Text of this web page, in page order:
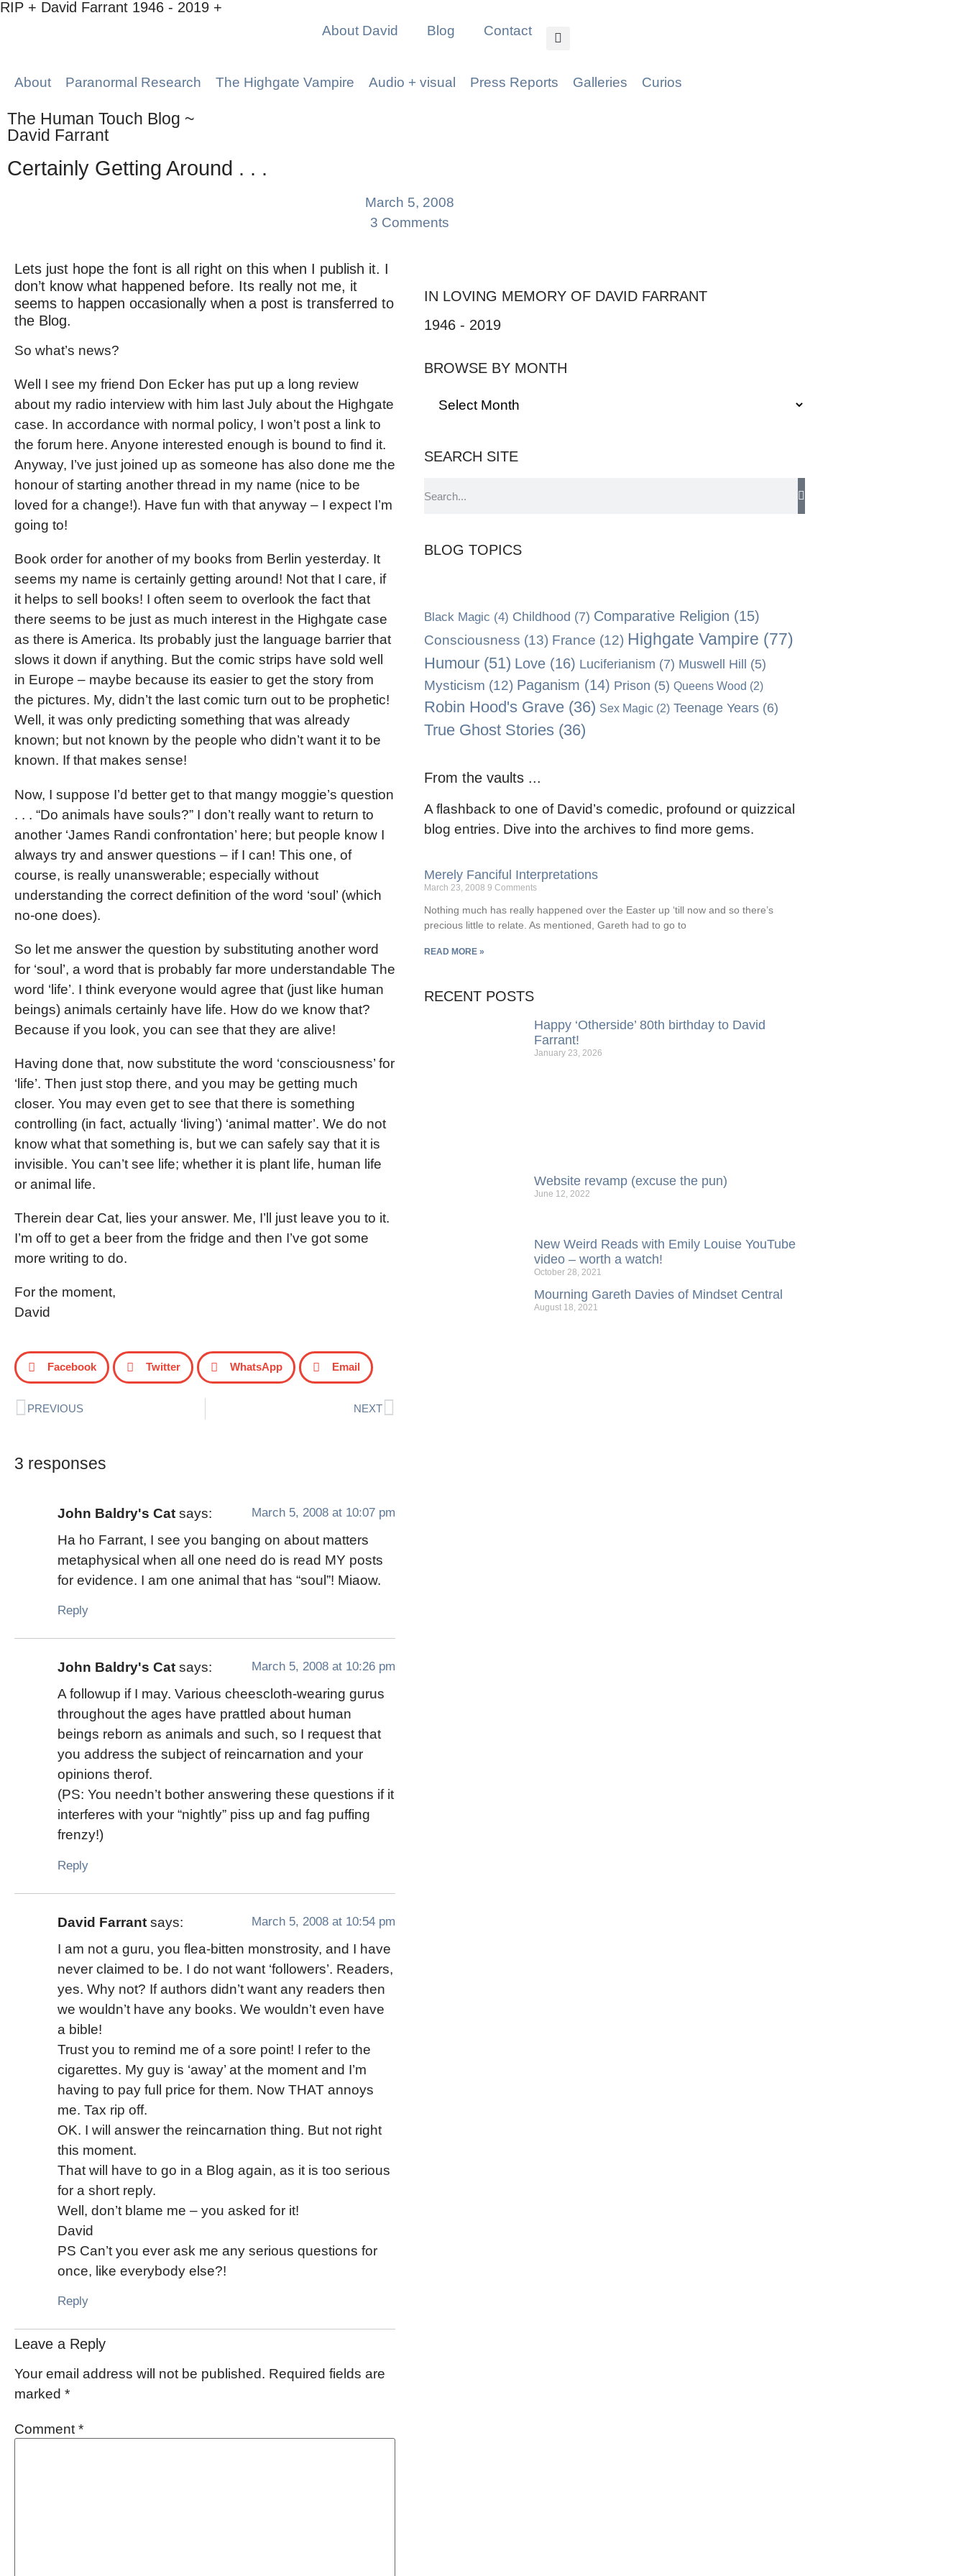
RIP + David Farrant 1946 - 2019 +
About David Blog Contact
About Paranormal Research The Highgate Vampire Audio + visual Press Reports Galleries Curios
The Human Touch Blog ~
David Farrant
Certainly Getting Around . . .
March 5, 2008
3 Comments
Lets just hope the font is all right on this when I publish it. I
don’t know what happened before. Its really not me, it
seems to happen occasionally when a post is transferred to
the Blog.
So what’s news?
Well I see my friend Don Ecker has put up a long review
about my radio interview with him last July about the Highgate
case. In accordance with normal policy, I won’t post a link to
the forum here. Anyone interested enough is bound to find it.
Anyway, I’ve just joined up as someone has also done me the
honour of starting another thread in my name (nice to be
loved for a change!). Have fun with that anyway – I expect I’m
going to!
Book order for another of my books from Berlin yesterday. It
seems my name is certainly getting around! Not that I care, if
it helps to sell books! I often seem to overlook the fact that
there seems to be just as much interest in the Highgate case
as there is America. Its probably just the language barrier that
slows it down if anything. But the comic strips have sold well
in Europe – maybe because its easier to get the story from
the pictures. My, didn’t the last comic turn out to be prophetic!
Well, it was only predicting something that was already
known; but not known by the people who didn’t want it to be
known. If that makes sense!
Now, I suppose I’d better get to that mangy moggie’s question
. . . “Do animals have souls?” I don’t really want to return to
another ‘James Randi confrontation’ here; but people know I
always try and answer questions – if I can! This one, of
course, is really unanswerable; especially without
understanding the correct definition of the word ‘soul’ (which
no-one does).
So let me answer the question by substituting another word
for ‘soul’, a word that is probably far more understandable The
word ‘life’. I think everyone would agree that (just like human
beings) animals certainly have life. How do we know that?
Because if you look, you can see that they are alive!
Having done that, now substitute the word ‘consciousness’ for
‘life’. Then just stop there, and you may be getting much
closer. You may even get to see that there is something
controlling (in fact, actually ‘living’) ‘animal matter’. We do not
know what that something is, but we can safely say that it is
invisible. You can’t see life; whether it is plant life, human life
or animal life.
Therein dear Cat, lies your answer. Me, I’ll just leave you to it.
I’m off to get a beer from the fridge and then I’ve got some
more writing to do.
For the moment,
David
Facebook Twitter WhatsApp Email
PREVIOUS NEXT
3 responses
John Baldry's Cat says: March 5, 2008 at 10:07 pm
Ha ho Farrant, I see you banging on about matters
metaphysical when all one need do is read MY posts
for evidence. I am one animal that has “soul”! Miaow.
Reply
John Baldry's Cat says: March 5, 2008 at 10:26 pm
A followup if I may. Various cheescloth-wearing gurus
throughout the ages have prattled about human
beings reborn as animals and such, so I request that
you address the subject of reincarnation and your
opinions therof.
(PS: You needn’t bother answering these questions if it
interferes with your “nightly” piss up and fag puffing
frenzy!)
Reply
David Farrant says: March 5, 2008 at 10:54 pm
I am not a guru, you flea-bitten monstrosity, and I have
never claimed to be. I do not want ‘followers’. Readers,
yes. Why not? If authors didn’t want any readers then
we wouldn’t have any books. We wouldn’t even have
a bible!
Trust you to remind me of a sore point! I refer to the
cigarettes. My guy is ‘away’ at the moment and I’m
having to pay full price for them. Now THAT annoys
me. Tax rip off.
OK. I will answer the reincarnation thing. But not right
this moment.
That will have to go in a Blog again, as it is too serious
for a short reply.
Well, don’t blame me – you asked for it!
David
PS Can’t you ever ask me any serious questions for
once, like everybody else?!
Reply
Leave a Reply
Your email address will not be published. Required fields are
marked *
Comment *
IN LOVING MEMORY OF DAVID FARRANT
1946 - 2019
BROWSE BY MONTH
SEARCH SITE
BLOG TOPICS
Black Magic (4) Childhood (7) Comparative Religion (15)
Consciousness (13) France (12) Highgate Vampire (77)
Humour (51) Love (16) Luciferianism (7) Muswell Hill (5)
Mysticism (12) Paganism (14) Prison (5) Queens Wood (2)
Robin Hood's Grave (36) Sex Magic (2) Teenage Years (6)
True Ghost Stories (36)
From the vaults ...
A flashback to one of David’s comedic, profound or quizzical
blog entries. Dive into the archives to find more gems.
Merely Fanciful Interpretations
March 23, 2008 9 Comments
Nothing much has really happened over the Easter up ‘till now and so there’s
precious little to relate. As mentioned, Gareth had to go to
READ MORE »
RECENT POSTS
Happy ‘Otherside’ 80th birthday to David
Farrant!
January 23, 2026
Website revamp (excuse the pun)
June 12, 2022
New Weird Reads with Emily Louise YouTube
video – worth a watch!
October 28, 2021
Mourning Gareth Davies of Mindset Central
August 18, 2021